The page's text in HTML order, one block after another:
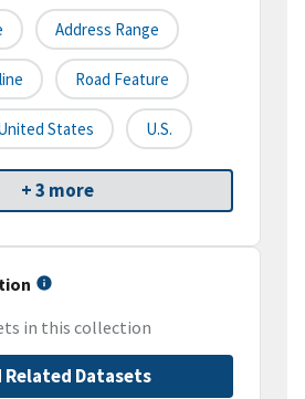
Address Range
Road Feature
States U.S.
+ 3 more
in this collection
Related Datasets